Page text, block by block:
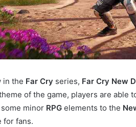
in the Far Cry series, Far Cry New
of the game, players are able
minor RPG elements to the
for fans.